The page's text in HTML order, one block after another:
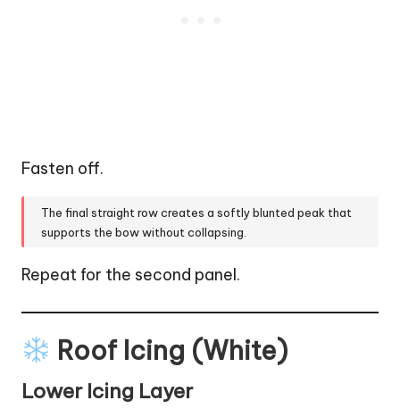
Fasten off.
The final straight row creates a softly blunted peak that
supports the bow without collapsing.
Repeat for the second panel.
Roof Icing (White)
Lower Icing Layer